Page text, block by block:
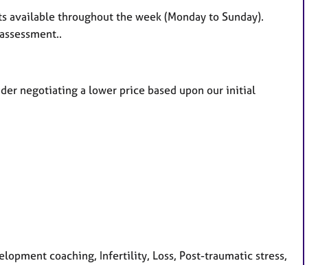
available throughout the week (Monday to Sunday).
negotiating a lower price based upon our initial
coaching, Infertility, Loss, Post-traumatic stress,